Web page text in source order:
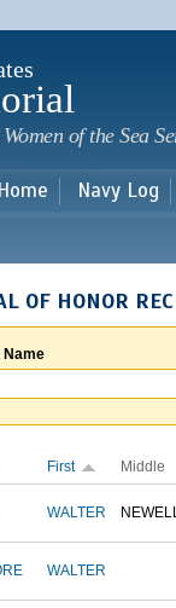
of the Sea
Home Navy Log
OF HONOR
Name
First Middle
WALTER
WALTER